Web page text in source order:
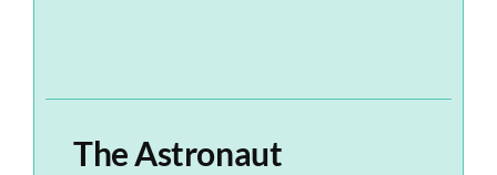
The Astronaut